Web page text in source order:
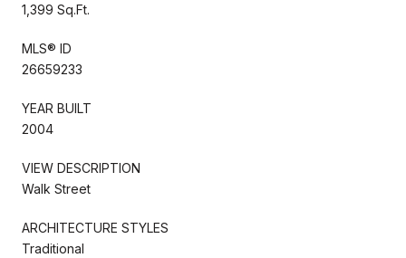
1,399 Sq.Ft.
MLS® ID
26659233
YEAR BUILT
2004
VIEW DESCRIPTION
Walk Street
ARCHITECTURE STYLES
Traditional